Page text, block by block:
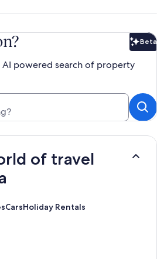
Beta
powered search of property
of travel
CarsHoliday Rentals